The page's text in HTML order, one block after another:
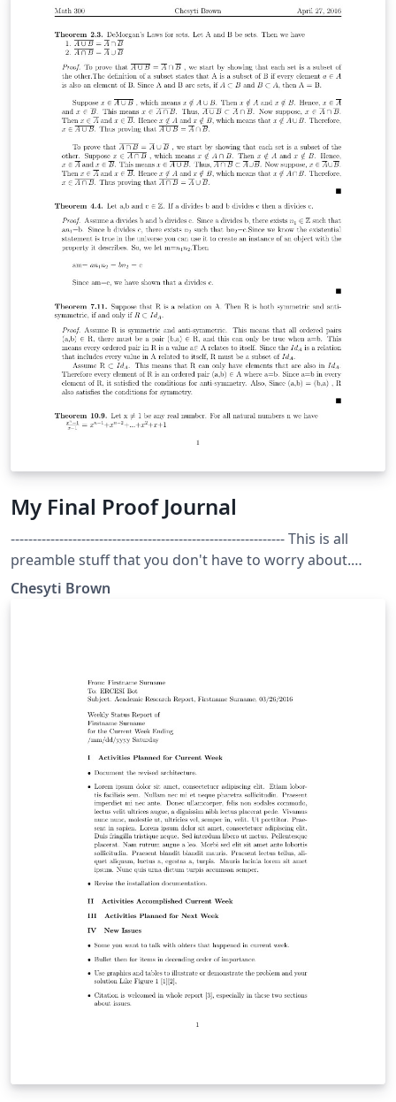
My Final Proof Journal
-------------------------------------------------------------- This is all
preamble stuff that you don't have to worry about.
Head down to where it says "Start here" -----------------------
---------------------------------------
Chesyti Brown